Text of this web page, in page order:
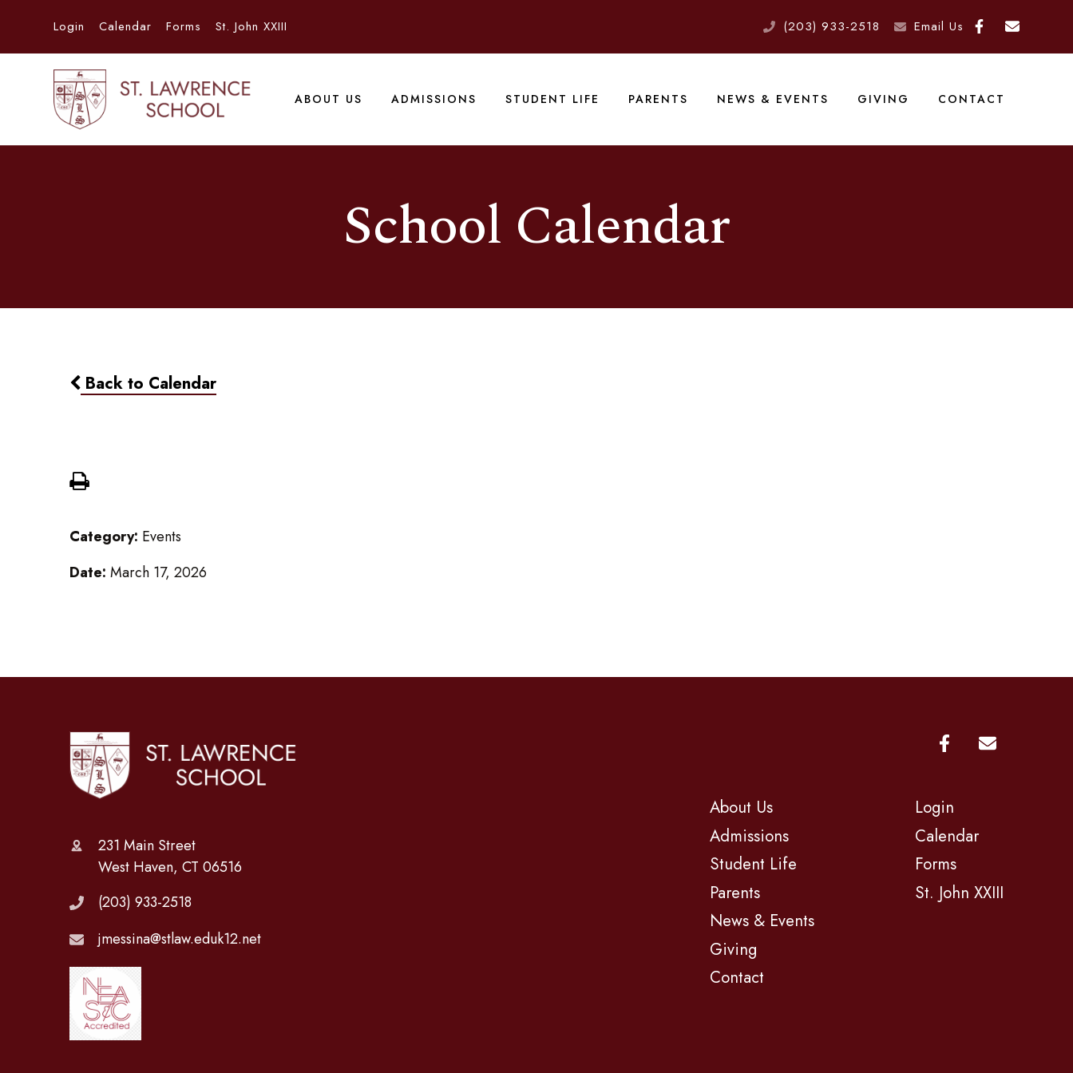
Login Calendar Forms St. John XXIII (203) 933-2518 Email Us
ABOUT US ADMISSIONS STUDENT LIFE PARENTS NEWS & EVENTS GIVING CONTACT
School Calendar
Back to Calendar
Category: Events
Date: March 17, 2026
231 Main Street
West Haven, CT 06516
(203) 933-2518
jmessina@stlaw.eduk12.net
About Us
Admissions
Student Life
Parents
News & Events
Giving
Contact
Login
Calendar
Forms
St. John XXIII